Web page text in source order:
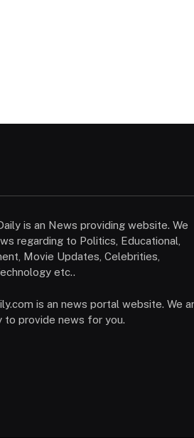
is an News providing website. We
regarding to Politics, Educational,
Movie Updates, Celebrities,
etc..
is an news portal website. We
to provide news for you.